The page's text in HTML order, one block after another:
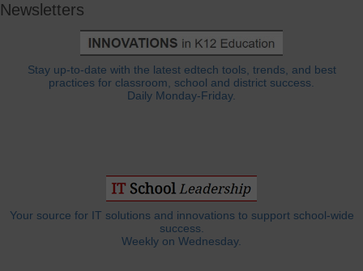
Newsletters
Stay up-to-date with the latest edtech tools, trends, and best
practices for classroom, school and district success.
Daily Monday-Friday.
Your source for IT solutions and innovations to support school-wide
success.
Weekly on Wednesday.